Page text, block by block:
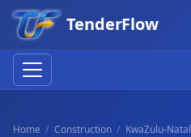
TenderFlow
Home Construction KwaZulu-Natal